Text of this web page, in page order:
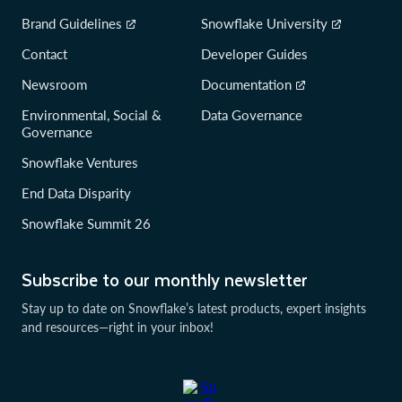
Subscribe to our monthly newsletter
Stay up to date on Snowflake’s latest products, expert insights
and resources—right in your inbox!
Brand Guidelines
Contact
Newsroom
Environmental, Social &
Governance
Snowflake Ventures
End Data Disparity
Snowflake Summit 26
Snowflake University
Developer Guides
Documentation
Data Governance